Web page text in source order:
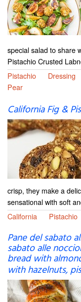
special salad to share
Pistachio Crusted
Pistachio
Dressing
Pear
California Fig &
crisp, they make a
sensational with soft
California
Pistachio
Pane del sabato
sabato alle
bread with
with hazelnuts,